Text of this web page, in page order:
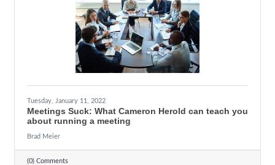
Tuesday, January 11, 2022
Meetings Suck: What Cameron Herold can teach you
about running a meeting
Brad Meier
(0) Comments